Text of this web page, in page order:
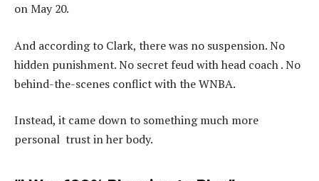
on May 20.
And according to Clark, there was no suspension. No
hidden punishment. No secret feud with head coach . No
behind-the-scenes conflict with the WNBA.
Instead, it came down to something much more
personal trust in her body.